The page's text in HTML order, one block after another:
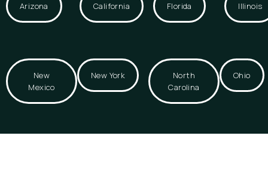
Arizona California Florida Illinois
New
Mexico
New York
North
Carolina
Ohio